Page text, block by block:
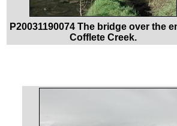
P20031190074 The bridge over the
Cofflete Creek.